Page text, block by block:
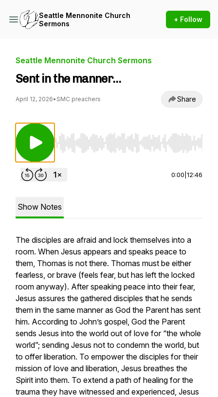
Seattle Mennonite Church
Sermons
+ Follow
Seattle Mennonite Church Sermons
Sent in the manner…
April 12, 2026• SMC preachers Share
Use Left/Right to seek, Home/End to jump to
0:00 12:46
Show Notes
The disciples are afraid and lock themselves into a
room. When Jesus appears and speaks peace to
them, Thomas is not there. Thomas must be either
fearless, or brave (feels fear, but has left the locked
room anyway). After speaking peace into their fear,
Jesus assures the gathered disciples that he sends
them in the same manner as God the Parent has sent
him. According to John’s gospel, God the Parent
sends Jesus into the world out of love for “the whole
world”; sending Jesus not to condemn the world, but
to offer liberation. To empower the disciples for their
mission of love and liberation, Jesus breathes the
Spirit into them. To extend a path of healing for the
trauma they have witnessed and experienced, Jesus